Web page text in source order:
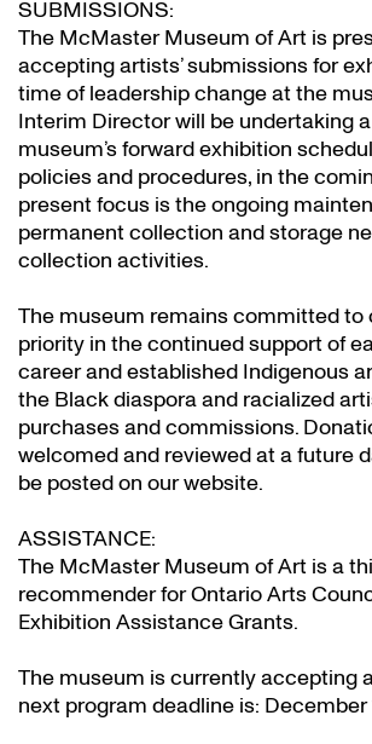
SUBMISSIONS:
The McMaster Museum of Art is
accepting artists’ submissions for
time of leadership change at the
Interim Director will be undertaking
museum’s forward exhibition
policies and procedures, in the
present focus is the ongoing
permanent collection and storage
collection activities.
The museum remains committed to
priority in the continued support of
career and established Indigenous
the Black diaspora and racialized
purchases and commissions.
welcomed and reviewed at a future
be posted on our website.
ASSISTANCE:
The McMaster Museum of Art is a
recommender for Ontario Arts
Exhibition Assistance Grants.
The museum is currently accepting
next program deadline is: December